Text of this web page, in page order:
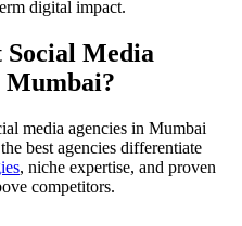
digital impact.
Social Media
media agencies in Mumbai
best agencies differentiate
, niche expertise, and proven
competitors.